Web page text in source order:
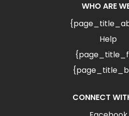
WHO ARE
Help
CONNECT